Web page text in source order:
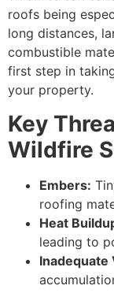
roofs being
long distances,
combustible
first step in
your property.
Key
Wildfire
Embers:
roofing
Heat
leading to
Inadequate